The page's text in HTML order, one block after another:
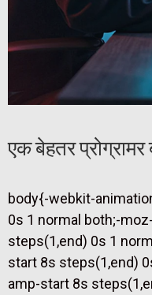
एक बेहतर
body{-webkit-
0s 1 normal both;-
steps(1,end) 0s 1
start 8s steps(1,end)
amp-start 8s